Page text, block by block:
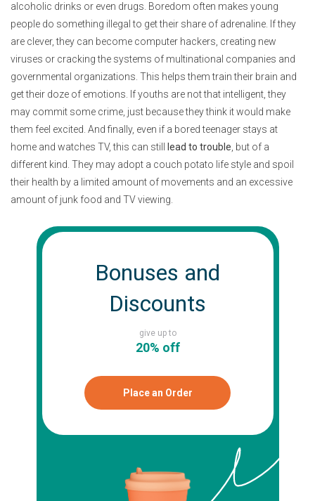
alcoholic drinks or even drugs. Boredom often makes young
people do something illegal to get their share of adrenaline. If they
are clever, they can become computer hackers, creating new
viruses or cracking the systems of multinational companies and
governmental organizations. This helps them train their brain and
get their doze of emotions. If youths are not that intelligent, they
may commit some crime, just because they think it would make
them feel excited. And finally, even if a bored teenager stays at
home and watches TV, this can still
lead to trouble , but of a
different kind. They may adopt a couch potato life style and spoil
their health by a limited amount of movements and an excessive
amount of junk food and TV viewing.
Bonuses and
Discounts
give up to
20% off
Place an Order